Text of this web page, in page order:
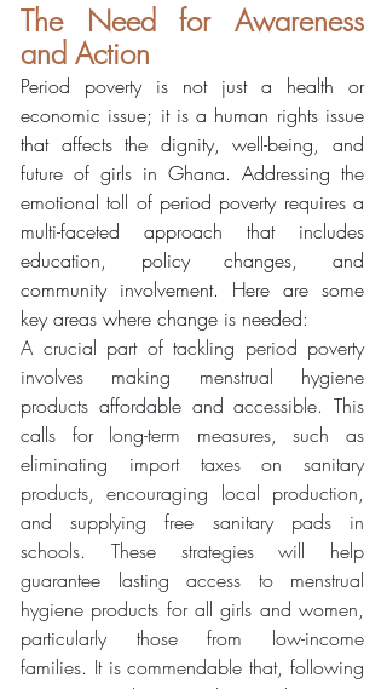
The Need for Awareness
and Action
Period poverty is not just a health or
economic issue; it is a human rights issue
that affects the dignity, well-being, and
future of girls in Ghana. Addressing the
emotional toll of period poverty requires a
multi-faceted approach that includes
education, policy changes, and
community involvement. Here are some
key areas where change is needed:
A crucial part of tackling period poverty
involves making menstrual hygiene
products affordable and accessible. This
calls for long-term measures, such as
eliminating import taxes on sanitary
products, encouraging local production,
and supplying free sanitary pads in
schools. These strategies will help
guarantee lasting access to menstrual
hygiene products for all girls and women,
particularly those from low-income
families. It is commendable that, following